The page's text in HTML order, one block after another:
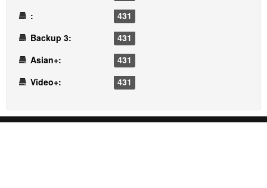
:
431
Backup 3:
431
Asian+:
431
Video+:
431